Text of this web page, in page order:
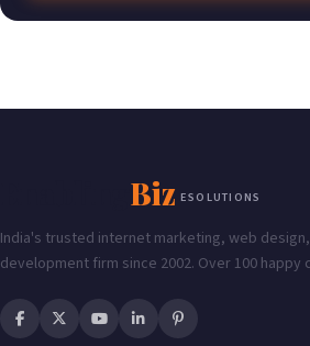
Biz ESOLUTIONS
India's trusted internet marketing, web
development firm since 2002. Over 100